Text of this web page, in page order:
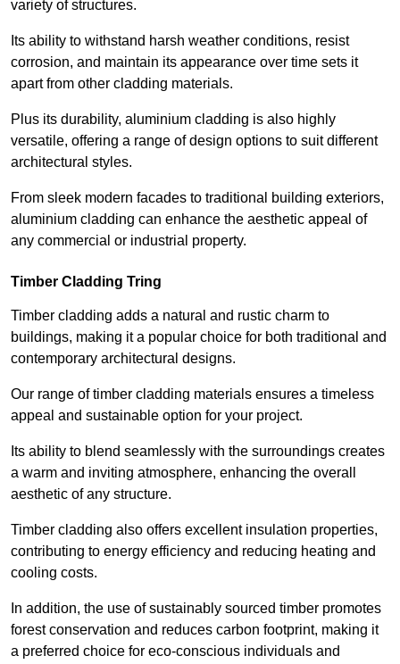
variety of structures.
Its ability to withstand harsh weather conditions, resist
corrosion, and maintain its appearance over time sets it
apart from other cladding materials.
Plus its durability, aluminium cladding is also highly
versatile, offering a range of design options to suit different
architectural styles.
From sleek modern facades to traditional building exteriors,
aluminium cladding can enhance the aesthetic appeal of
any commercial or industrial property.
Timber Cladding Tring
Timber cladding adds a natural and rustic charm to
buildings, making it a popular choice for both traditional and
contemporary architectural designs.
Our range of timber cladding materials ensures a timeless
appeal and sustainable option for your project.
Its ability to blend seamlessly with the surroundings creates
a warm and inviting atmosphere, enhancing the overall
aesthetic of any structure.
Timber cladding also offers excellent insulation properties,
contributing to energy efficiency and reducing heating and
cooling costs.
In addition, the use of sustainably sourced timber promotes
forest conservation and reduces carbon footprint, making it
a preferred choice for eco-conscious individuals and